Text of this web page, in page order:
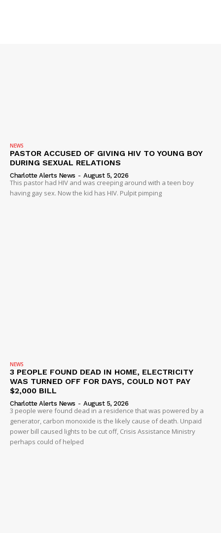
NEWS
PASTOR ACCUSED OF GIVING HIV TO YOUNG BOY
DURING SEXUAL RELATIONS
Charlotte Alerts News - August 5, 2026
This pastor had HIV and was creeping around with a teen boy
having gay sex. Now the kid has HIV. Pulpit pimping
NEWS
3 PEOPLE FOUND DEAD IN HOME, ELECTRICITY
WAS TURNED OFF FOR DAYS, COULD NOT PAY
$2,000 BILL
Charlotte Alerts News - August 5, 2026
3 people were found dead in a residence that was powered by a
generator, carbon monoxide is the likely cause of death. Unpaid
power bill caused lights to be cut off, Crisis Assistance Ministry
perhaps could of helped